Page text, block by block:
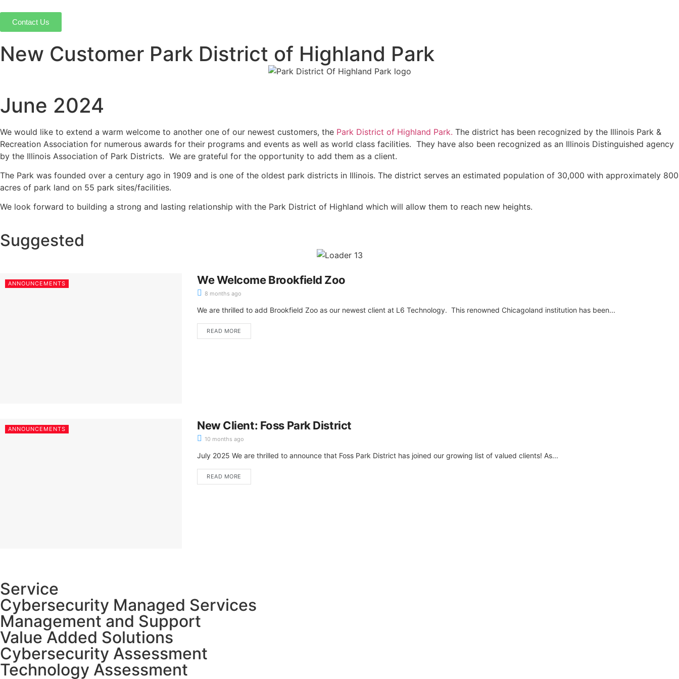
Contact Us
New Customer Park District of Highland Park
June 2024
We would like to extend a warm welcome to another one of our newest customers, the Park District of Highland Park. The district has been recognized by the Illinois Park &
Recreation Association for numerous awards for their programs and events as well as world class facilities. They have also been recognized as an Illinois Distinguished agency
by the Illinois Association of Park Districts. We are grateful for the opportunity to add them as a client.
The Park was founded over a century ago in 1909 and is one of the oldest park districts in Illinois. The district serves an estimated population of 30,000 with approximately 800
acres of park land on 55 park sites/facilities.
We look forward to building a strong and lasting relationship with the Park District of Highland which will allow them to reach new heights.
Suggested
ANNOUNCEMENTS We Welcome Brookfield Zoo
8 months ago
We are thrilled to add Brookfield Zoo as our newest client at L6 Technology. This renowned Chicagoland institution has been...
READ MORE
ANNOUNCEMENTS New Client: Foss Park District
10 months ago
July 2025 We are thrilled to announce that Foss Park District has joined our growing list of valued clients! As...
READ MORE
Service
Cybersecurity Managed Services
Management and Support
Value Added Solutions
Cybersecurity Assessment
Technology Assessment